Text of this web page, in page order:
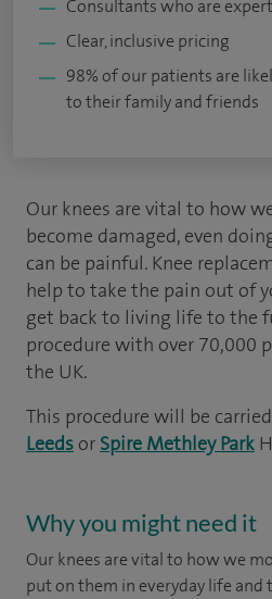
Consultants who are
Clear, inclusive pricing
98% of our patients are
to their family and friends
Our knees are vital to how
become damaged, even
can be painful. Knee
help to take the pain out of
get back to living life to the
procedure with over 70,000
the UK.
This procedure will be
Leeds or Spire Methley Park
Why you might need it
Our knees are vital to how we
put on them in everyday life